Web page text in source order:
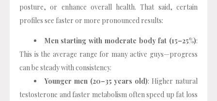
posture, or enhance overall health. That said, certain
profiles see faster or more pronounced results:
Men starting with moderate body fat (15–25%):
This is the average range for many active guys—progress
can be steady with consistency.
Younger men (20–35 years old): Higher natural
testosterone and faster metabolism often speed up fat loss